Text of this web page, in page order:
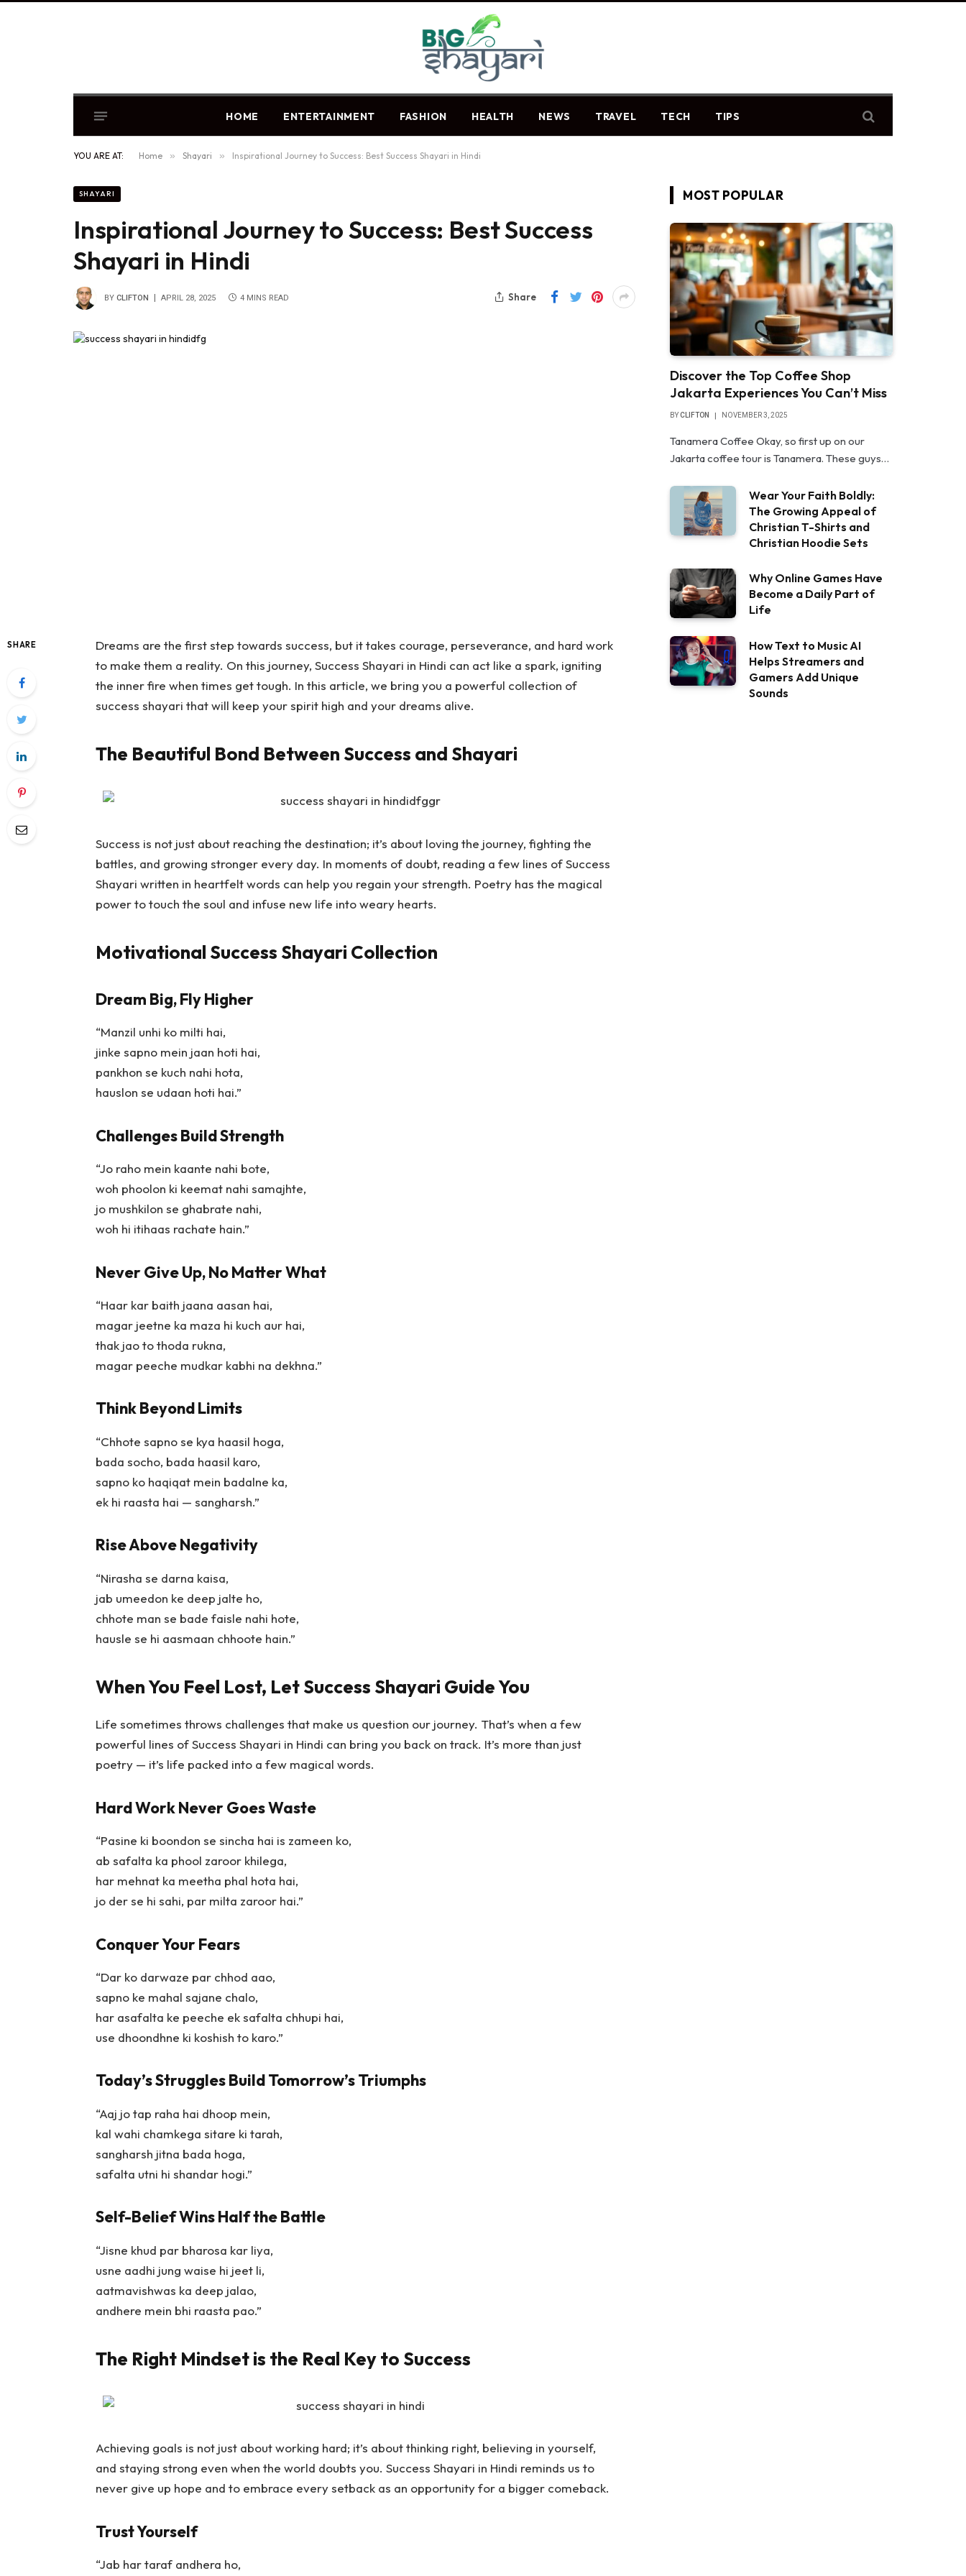
HOME ENTERTAINMENT FASHION HEALTH NEWS TRAVEL TECH TIPS
YOU ARE AT: Home » Shayari » Inspirational Journey to Success: Best Success Shayari in Hindi
SHAYARI
Inspirational Journey to Success: Best Success
Shayari in Hindi
BY CLIFTON APRIL 28, 2025 4 MINS READ Share
SHARE
Dreams are the first step towards success, but it takes courage, perseverance, and hard work
to make them a reality. On this journey, Success Shayari in Hindi can act like a spark, igniting
the inner fire when times get tough. In this article, we bring you a powerful collection of
success shayari that will keep your spirit high and your dreams alive.
The Beautiful Bond Between Success and Shayari
Success is not just about reaching the destination; it’s about loving the journey, fighting the
battles, and growing stronger every day. In moments of doubt, reading a few lines ofSuccess
Shayari written in heartfelt words can help you regain your strength. Poetry has the magical
power to touch the soul and infuse new life into weary hearts.
Motivational Success Shayari Collection
Dream Big, Fly Higher
“Manzil unhi ko milti hai,
jinke sapno mein jaan hoti hai,
pankhon se kuch nahi hota,
hauslon se udaan hoti hai.”
Challenges Build Strength
“Jo raho mein kaante nahi bote,
woh phoolon ki keemat nahi samajhte,
jo mushkilon se ghabrate nahi,
woh hi itihaas rachate hain.”
Never Give Up, No Matter What
“Haar kar baith jaana aasan hai,
magar jeetne ka maza hi kuch aur hai,
thak jao to thoda rukna,
magar peeche mudkar kabhi na dekhna.”
Think Beyond Limits
“Chhote sapno se kya haasil hoga,
bada socho, bada haasil karo,
sapno ko haqiqat mein badalne ka,
ek hi raasta hai — sangharsh.”
Rise Above Negativity
“Nirasha se darna kaisa,
jab umeedon ke deep jalte ho,
chhote man se bade faisle nahi hote,
hausle se hi aasmaan chhoote hain.”
When You Feel Lost, Let Success Shayari Guide You
Life sometimes throws challenges that make us question our journey. That’s when a few
powerful lines ofSuccess Shayari in Hindi can bring you back on track. It’s more than just
poetry — it’s life packed into a few magical words.
Hard Work Never Goes Waste
“Pasine ki boondon se sincha hai is zameen ko,
ab safalta ka phool zaroor khilega,
har mehnat ka meetha phal hota hai,
jo der se hi sahi, par milta zaroor hai.”
Conquer Your Fears
“Dar ko darwaze par chhod aao,
sapno ke mahal sajane chalo,
har asafalta ke peeche ek safalta chhupi hai,
use dhoondhne ki koshish to karo.”
Today’s Struggles Build Tomorrow’s Triumphs
“Aaj jo tap raha hai dhoop mein,
kal wahi chamkega sitare ki tarah,
sangharsh jitna bada hoga,
safalta utni hi shandar hogi.”
Self-Belief Wins Half the Battle
“Jisne khud par bharosa kar liya,
usne aadhi jung waise hi jeet li,
aatmavishwas ka deep jalao,
andhere mein bhi raasta pao.”
The Right Mindset is the Real Key to Success
Achieving goals is not just about working hard; it’s about thinking right, believing in yourself,
and staying strong even when the world doubts you. Success Shayari in Hindi reminds us to
never give up hope and to embrace every setback as an opportunity for a bigger comeback.
Trust Yourself
“Jab har taraf andhera ho,
MOST POPULAR
Discover the Top Coffee Shop
Jakarta Experiences You Can’t Miss
BYCLIFTON NOVEMBER 3, 2025
Tanamera Coffee Okay, so first up on our
Jakarta coffee tour is Tanamera. These guys…
Wear Your Faith Boldly:
The Growing Appeal of
Christian T-Shirts and
Christian Hoodie Sets
Why Online Games Have
Become a Daily Part of
Life
How Text to Music AI
Helps Streamers and
Gamers Add Unique
Sounds